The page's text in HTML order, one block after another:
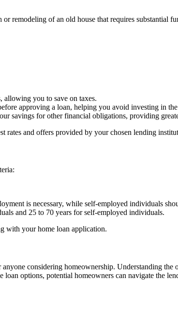
remodeling of an old house that requires substantial
allowing you to save on taxes.
approving a loan, helping you avoid investing in
savings for other financial obligations, providing
rates and offers provided by your chosen lending
is necessary, while self-employed individuals
and 25 to 70 years for self-employed individuals.
with your home loan application.
considering homeownership. Understanding
options, potential homeowners can navigate the